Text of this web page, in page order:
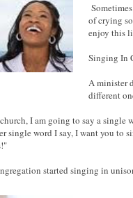
of crying
enjoy this
Singing In
A minister
different
I am going to say a single
single word I say, I want you to
started singing in